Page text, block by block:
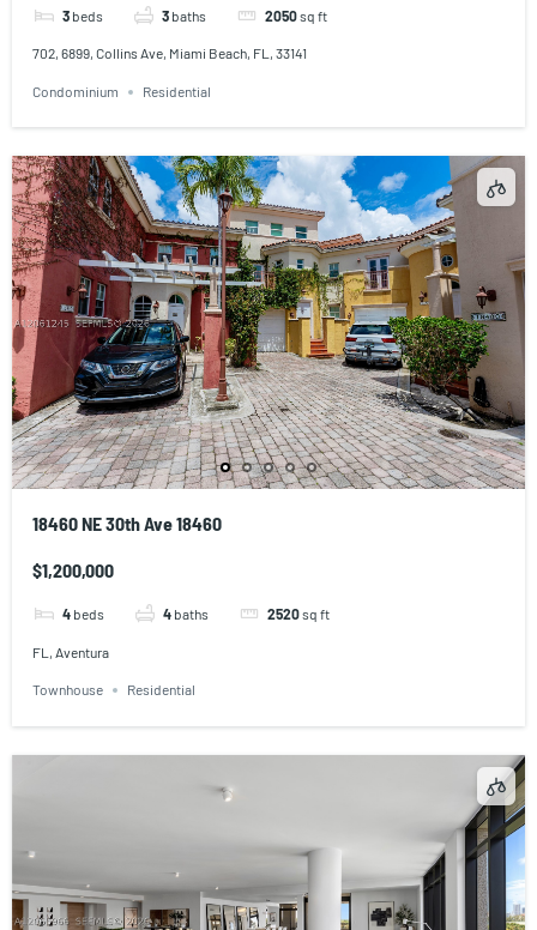
3 beds 3 baths 2050sq ft
702, 6899, Collins Ave, Miami Beach, FL, 33141
Condominium Residential
18460 NE 30th Ave 18460
$1,200,000
4 beds 4 baths 2520sq ft
FL, Aventura
Townhouse Residential